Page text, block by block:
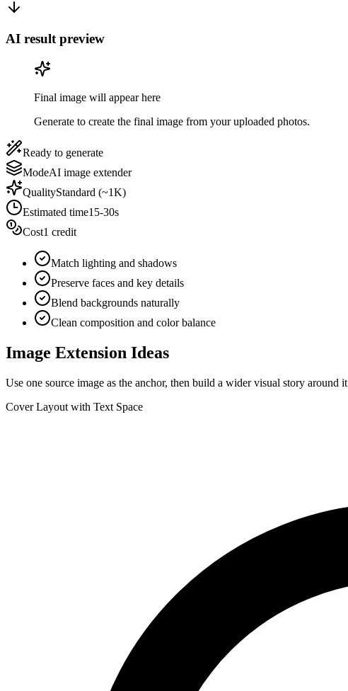
AI result preview
Final image will appear here
Generate to create the final image from your uploaded photos.
Ready to generate
ModeAI image extender
QualityStandard (~1K)
Estimated time15-30s
Cost1 credit
Match lighting and shadows
Preserve faces and key details
Blend backgrounds naturally
Clean composition and color balance
Image Extension Ideas
Use one source image as the anchor, then build a wider visual story around it
Cover Layout with Text Space